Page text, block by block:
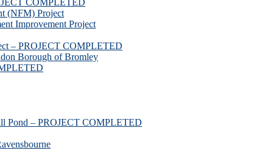
(NFM) Project
Improvement Project
– PROJECT COMPLETED
Borough of Bromley
Pond – PROJECT COMPLETED